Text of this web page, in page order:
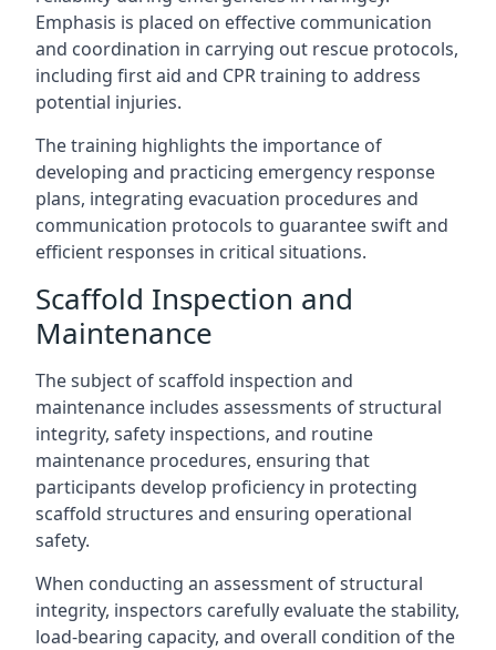
Emphasis is placed on effective communication
and coordination in carrying out rescue protocols,
including first aid and CPR training to address
potential injuries.
The training highlights the importance of
developing and practicing emergency response
plans, integrating evacuation procedures and
communication protocols to guarantee swift and
efficient responses in critical situations.
Scaffold Inspection and
Maintenance
The subject of scaffold inspection and
maintenance includes assessments of structural
integrity, safety inspections, and routine
maintenance procedures, ensuring that
participants develop proficiency in protecting
scaffold structures and ensuring operational
safety.
When conducting an assessment of structural
integrity, inspectors carefully evaluate the stability,
load-bearing capacity, and overall condition of the